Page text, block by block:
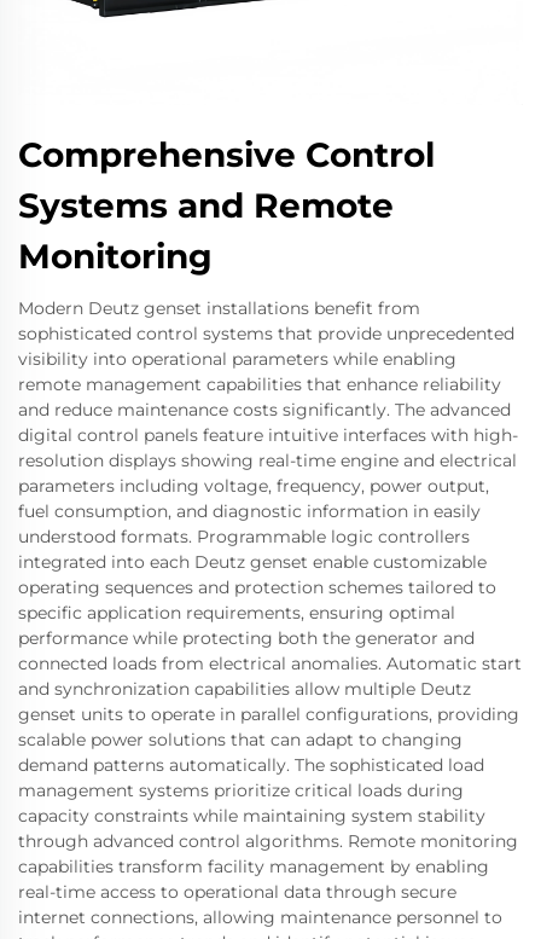
Comprehensive Control
Systems and Remote
Monitoring
Modern Deutz genset installations benefit from
sophisticated control systems that provide unprecedented
visibility into operational parameters while enabling
remote management capabilities that enhance reliability
and reduce maintenance costs significantly. The advanced
digital control panels feature intuitive interfaces with high-
resolution displays showing real-time engine and electrical
parameters including voltage, frequency, power output,
fuel consumption, and diagnostic information in easily
understood formats. Programmable logic controllers
integrated into each Deutz genset enable customizable
operating sequences and protection schemes tailored to
specific application requirements, ensuring optimal
performance while protecting both the generator and
connected loads from electrical anomalies. Automatic start
and synchronization capabilities allow multiple Deutz
genset units to operate in parallel configurations, providing
scalable power solutions that can adapt to changing
demand patterns automatically. The sophisticated load
management systems prioritize critical loads during
capacity constraints while maintaining system stability
through advanced control algorithms. Remote monitoring
capabilities transform facility management by enabling
real-time access to operational data through secure
internet connections, allowing maintenance personnel to